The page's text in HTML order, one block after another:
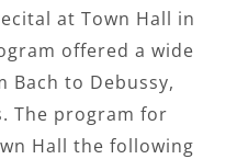
at Town Hall in
offered a wide
to Debussy,
The program for
Hall the following